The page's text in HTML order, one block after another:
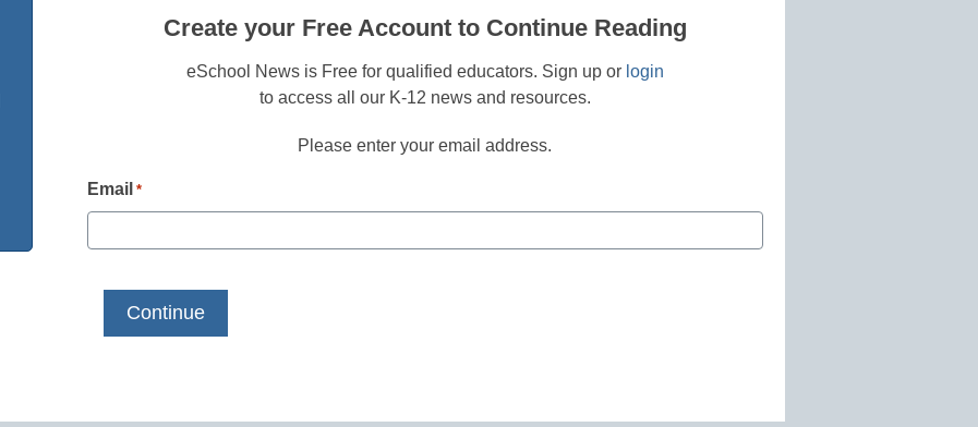
Create your Free Account to Continue Reading
eSchool News is Free for qualified educators. Sign up or login
to access all our K-12 news and resources.
Please enter your email address.
Email *